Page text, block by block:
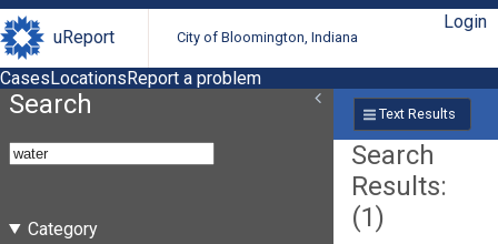
uReport City of Bloomington, Indiana
Login
CasesLocationsReport a problem
Search
Category
Text Results
Search
Results:
(1)